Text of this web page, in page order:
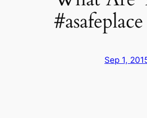
#asafeplace
Sep 1,